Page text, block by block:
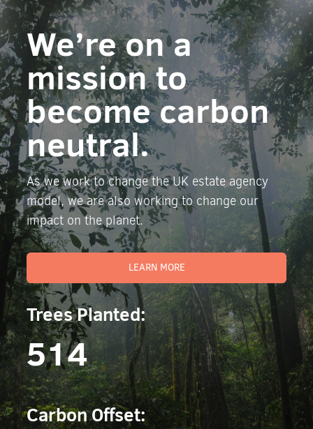
We’re on a
mission to
become carbon
neutral.
As we work to change the UK estate agency
model, we are also working to change our
impact on the planet.
LEARN MORE
Trees Planted:
514
Carbon Offset: